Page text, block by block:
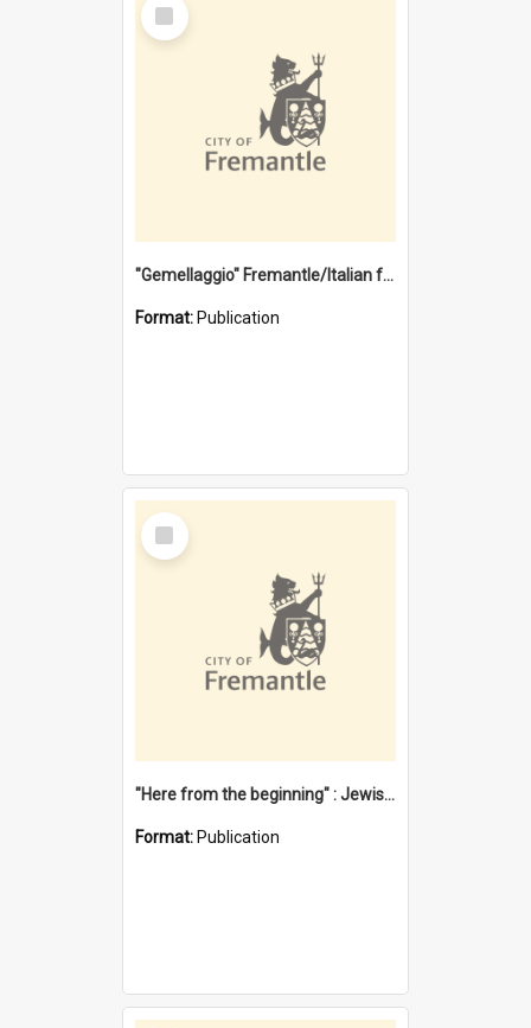
Item
"Gemellaggio" Fremantle/Italian festival joining of cultures : a City of Fremantle and Italian Consulate joint project
Format: Publication
Select
Item
"Here from the beginning" : Jewish community life in early Fremantle
Format: Publication